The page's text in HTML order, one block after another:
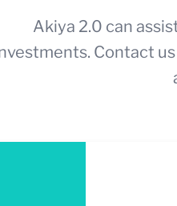
Akiya 2.0 can
Contact